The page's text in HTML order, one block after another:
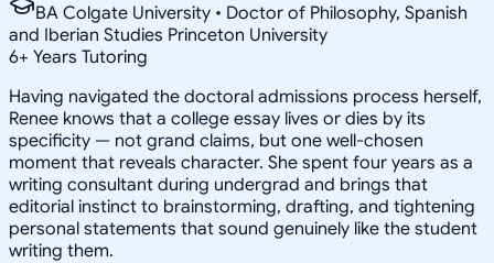
BA Colgate University • Doctor of Philosophy, Spanish
and Iberian Studies Princeton University
6+ Years Tutoring
Having navigated the doctoral admissions process herself,
Renee knows that a college essay lives or dies by its
specificity — not grand claims, but one well-chosen
moment that reveals character. She spent four years as a
writing consultant during undergrad and brings that
editorial instinct to brainstorming, drafting, and tightening
personal statements that sound genuinely like the student
writing them.